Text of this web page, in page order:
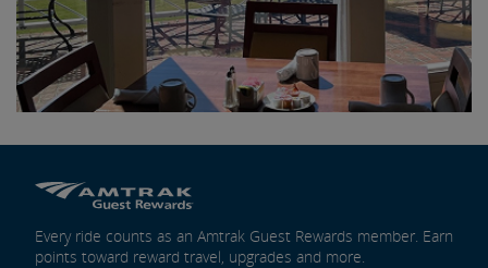
Every ride counts as an Amtrak Guest Rewards member. Earn
points toward reward travel, upgrades and more.